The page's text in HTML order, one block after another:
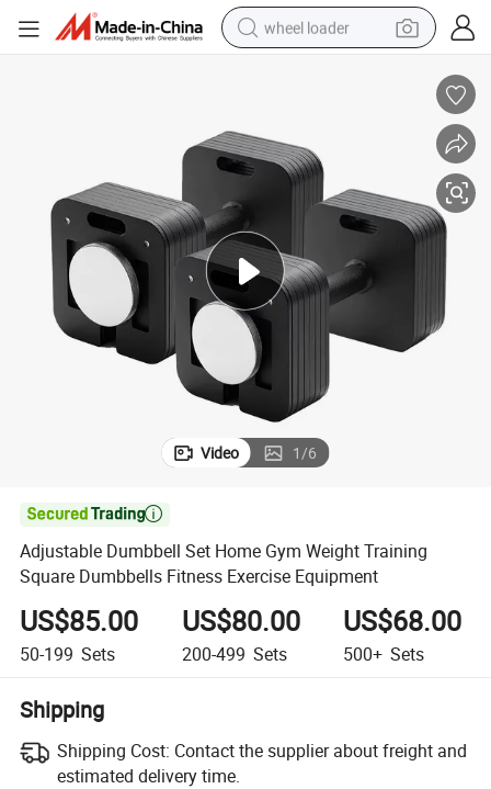
wheel loader
perfume
motorcycle
electric bike
farm tractor
Video 1/6

Adjustable Dumbbell Set Home Gym Weight Training
Square Dumbbells Fitness Exercise Equipment
US$85.00
50-199 Sets
US$80.00
200-499 Sets
US$68.00
500+ Sets
Shipping
Shipping Cost: Contact the supplier about freight and
estimated delivery time.